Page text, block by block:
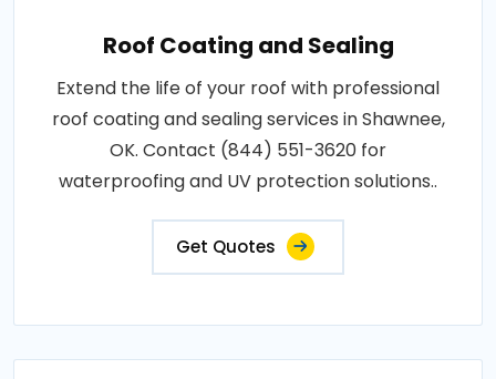
Roof Coating and Sealing
Extend the life of your roof with professional
roof coating and sealing services in Shawnee,
OK. Contact (844) 551-3620 for
waterproofing and UV protection solutions..
Get Quotes